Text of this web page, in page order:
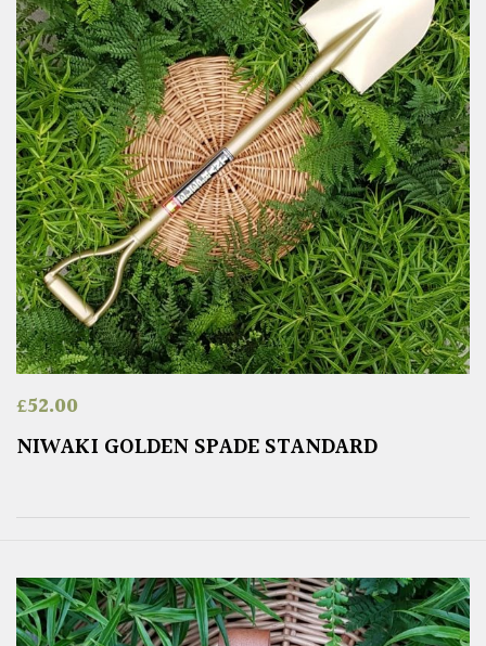
£52.00
NIWAKI GOLDEN SPADE STANDARD